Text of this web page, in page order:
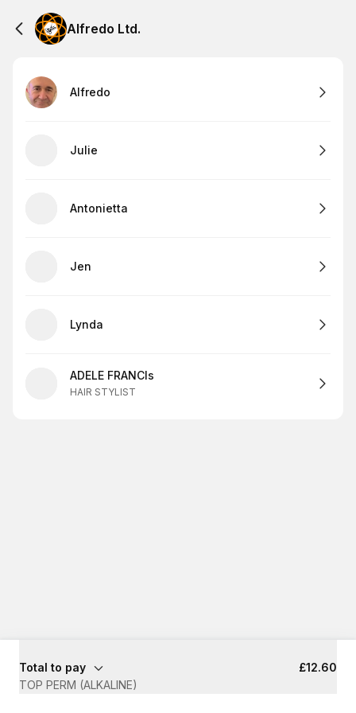
Alfredo Ltd.
Alfredo
Julie
Antonietta
Jen
Lynda
ADELE FRANCIs
HAIR STYLIST
Total to pay
£12.60
TOP PERM (ALKALINE)